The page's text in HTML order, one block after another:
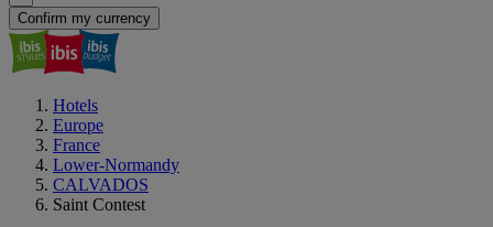
Confirm my currency
Hotels
Europe
France
Lower-Normandy
CALVADOS
Saint Contest